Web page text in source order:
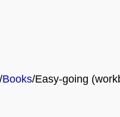
Books Easy-going